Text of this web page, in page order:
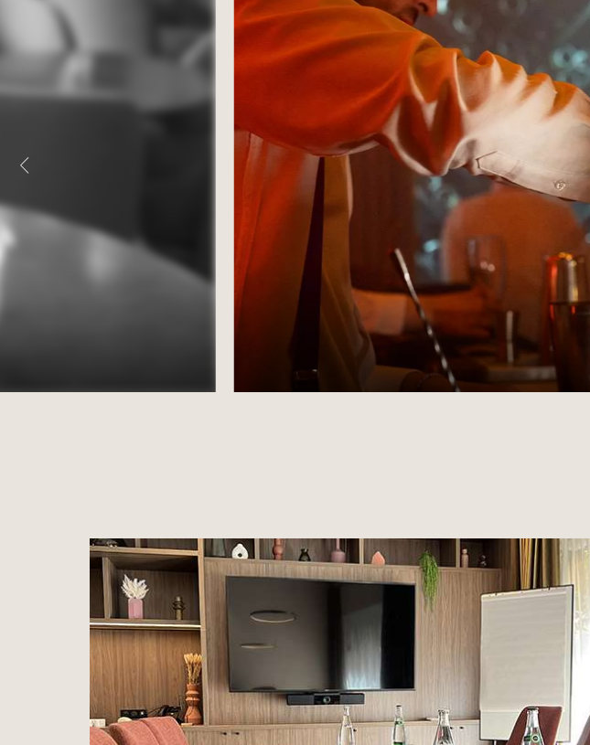
“LE 1387” RESTAURANT
SALONS MISTINGUETT
TREATMENTS & MASSAGES
PRIVATE EVENTS
ILLUSTRIOUS PAST
SUSTAINABLE TOURISM
TOURISM IN STRASBOURG
ACCESS & CONTACTS
PHOTO GALLERY